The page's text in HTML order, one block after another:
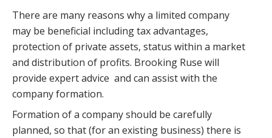
There are many reasons why a limited company
may be beneficial including tax advantages,
protection of private assets, status within a market
and distribution of profits. Brooking Ruse will
provide expert advice and can assist with the
company formation.
Formation of a company should be carefully
planned, so that (for an existing business) there is